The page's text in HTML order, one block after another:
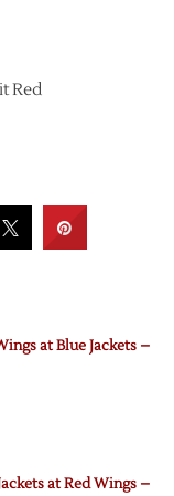
Red
at Blue Jackets –
at Red Wings –